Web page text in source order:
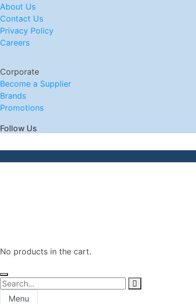
About Us
Contact Us
Privacy Policy
Careers
Corporate
Become a Supplier
Brands
Promotions
Follow Us
No products in the cart.
Menu